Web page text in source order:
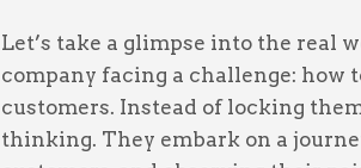
Let’s take a glimpse into the real
company facing a challenge:
customers. Instead of locking
thinking. They embark on a